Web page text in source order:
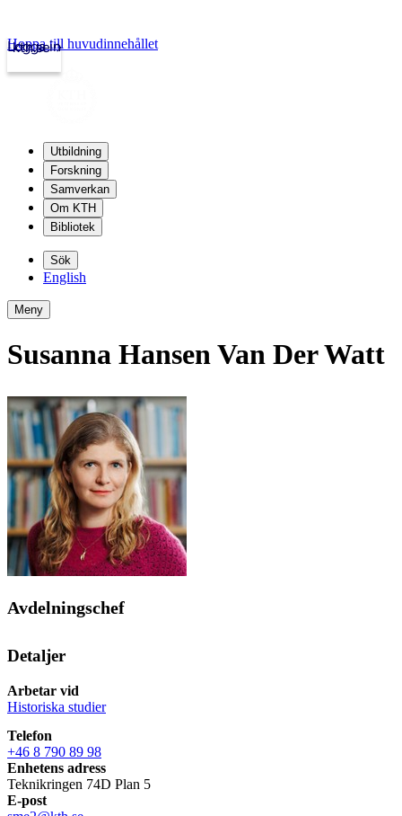
kth.se
Logga in
Hoppa till huvudinnehållet
Utbildning
Forskning
Samverkan
Om KTH
Bibliotek
Sök
English
Meny
Susanna Hansen Van Der Watt
Avdelningschef
Detaljer
Arbetar vid
Historiska studier
Telefon
+46 8 790 89 98
Enhetens adress
Teknikringen 74D Plan 5
E-post